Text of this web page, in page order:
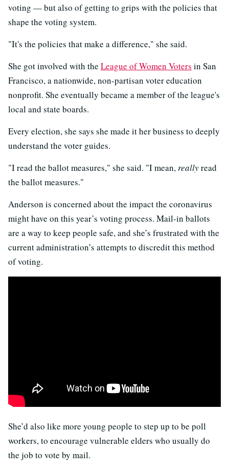
voting — but also of getting to grips with the policies that
shape the voting system.
"It's the policies that make a difference," she said.
She got involved with the League of Women Voters in San
Francisco, a nationwide, non-partisan voter education
nonprofit. She eventually became a member of the league's
local and state boards.
Every election, she says she made it her business to deeply
understand the voter guides.
"I read the ballot measures," she said. "I mean,reallyread
the ballot measures."
Anderson is concerned about the impact the coronavirus
might have on this year’s voting process. Mail-in ballots
are a way to keep people safe, and she’s frustrated with the
current administration’s attempts to discredit this method
of voting.
She’d also like more young people to step up to be poll
workers, to encourage vulnerable elders who usually do
the job to vote by mail.